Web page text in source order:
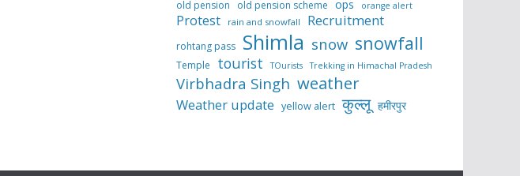
old pension old pension scheme ops orange alert
Protest rain and snowfall Recruitment
rohtang pass Shimla snow snowfall
Temple tourist TOurists Trekking in Himachal Pradesh
Virbhadra Singh weather
Weather update yellow alert कुल्लू हमीरपुर